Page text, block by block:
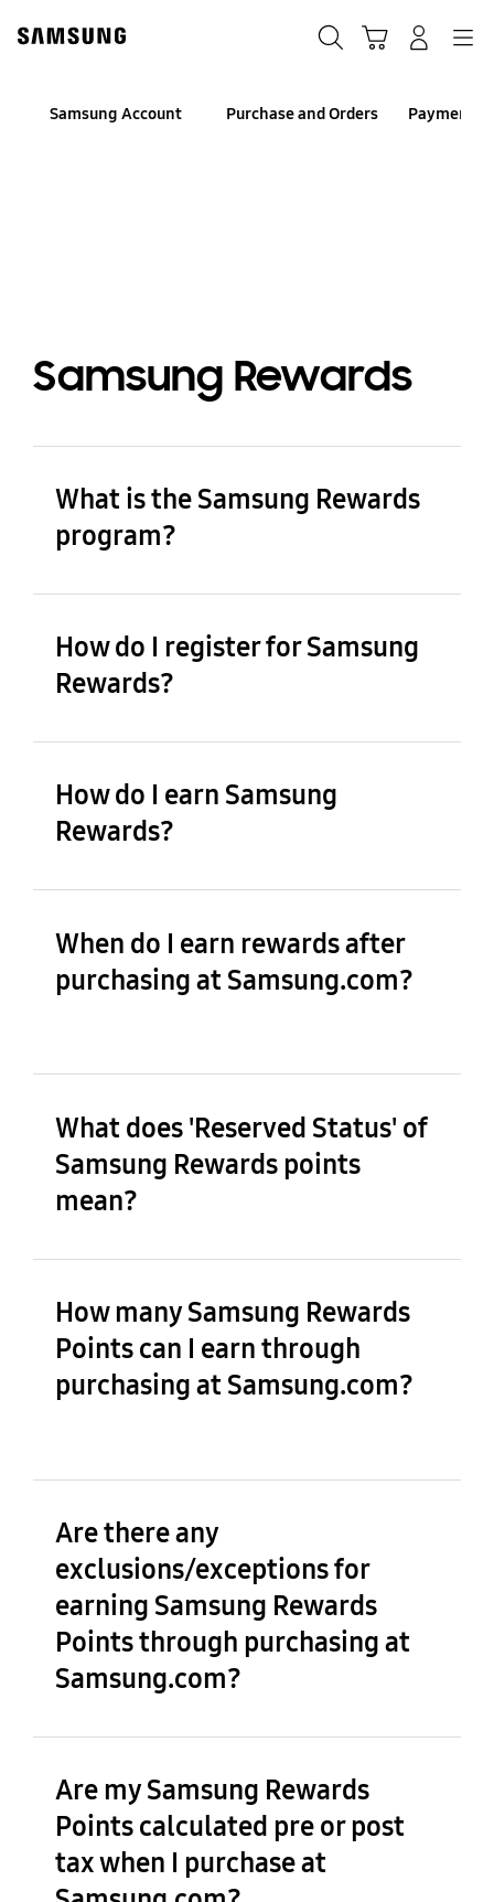
content
Samsung Account Purchase and Orders Payment
Samsung Rewards
What is the Samsung Rewards
program?
How do I register for Samsung
Rewards?
How do I earn Samsung
Rewards?
When do I earn rewards after
purchasing at Samsung.com?
What does 'Reserved Status' of
Samsung Rewards points
mean?
How many Samsung Rewards
Points can I earn through
purchasing at Samsung.com?
Are there any
exclusions/exceptions for
earning Samsung Rewards
Points through purchasing at
Samsung.com?
Are my Samsung Rewards
Points calculated pre or post
tax when I purchase at